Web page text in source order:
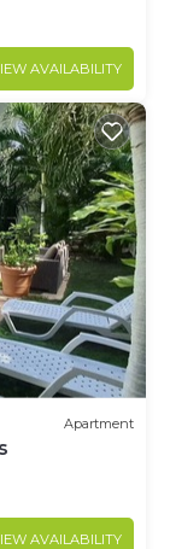
AVAILABILITY
Apartment
AVAILABILITY